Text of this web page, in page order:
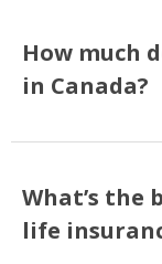
How much
in Canada?
What’s the
life